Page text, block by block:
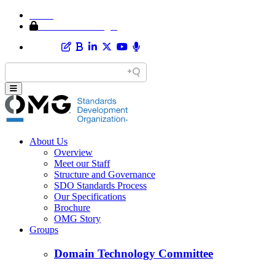
About Us
Overview
Meet our Staff
Structure and Governance
SDO Standards Process
Our Specifications
Brochure
OMG Story
Groups
Domain Technology Committee